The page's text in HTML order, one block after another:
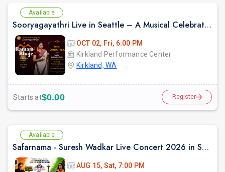
Available
Sooryagayathri Live in Seattle – A Musical Celebration of Lord Rama
OCT 02, Fri, 6:00 PM
Kirkland Performance Center
Kirkland, WA
Starts at$0.00 Register
Available
Safarnama - Suresh Wadkar Live Concert 2026 in Seattle
AUG 15, Sat, 7:00 PM